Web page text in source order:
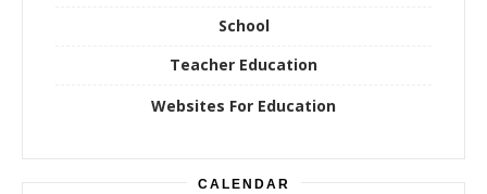
School
Teacher Education
Websites For Education
CALENDAR